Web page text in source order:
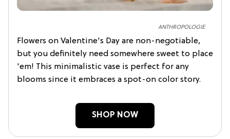
ANTHROPOLOGIE
Flowers on Valentine's Day are non-negotiable,
but you definitely need somewhere sweet to place
'em! This minimalistic vase is perfect for any
blooms since it embraces a spot-on color story.
SHOP NOW